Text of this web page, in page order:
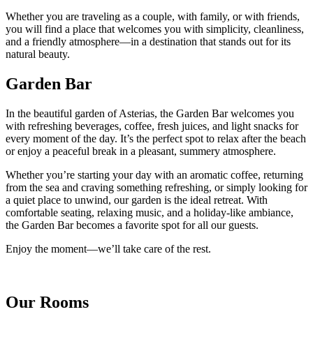
Whether you are traveling as a couple, with family, or with friends,
you will find a place that welcomes you with simplicity, cleanliness,
and a friendly atmosphere—in a destination that stands out for its
natural beauty.
Garden Bar
In the beautiful garden of Asterias, the Garden Bar welcomes you
with refreshing beverages, coffee, fresh juices, and light snacks for
every moment of the day. It’s the perfect spot to relax after the beach
or enjoy a peaceful break in a pleasant, summery atmosphere.
Whether you’re starting your day with an aromatic coffee, returning
from the sea and craving something refreshing, or simply looking for
a quiet place to unwind, our garden is the ideal retreat. With
comfortable seating, relaxing music, and a holiday-like ambiance,
the Garden Bar becomes a favorite spot for all our guests.
Enjoy the moment—we’ll take care of the rest.
Our Rooms